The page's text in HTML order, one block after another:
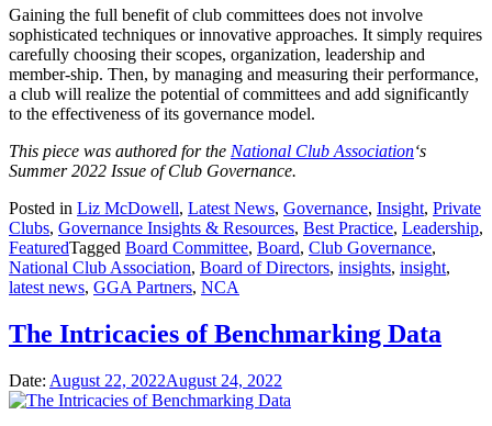
Gaining the full benefit of club committees does not involve
sophisticated techniques or innovative approaches. It simply requires
carefully choosing their scopes, organization, leadership and
member-ship. Then, by managing and measuring their performance,
a club will realize the potential of committees and add significantly
to the effectiveness of its governance model.
This piece was authored for the National Club Association‘s
Summer 2022 Issue of Club Governance.
Posted in Liz McDowell, Latest News, Governance, Insight, Private
Clubs, Governance Insights & Resources, Best Practice, Leadership,
FeaturedTagged Board Committee, Board, Club Governance,
National Club Association, Board of Directors, insights, insight,
latest news, GGA Partners, NCA
The Intricacies of Benchmarking Data
Date: August 22, 2022August 24, 2022